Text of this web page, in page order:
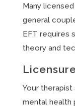
Many
general
EFT requires
theory and
Your
mental health